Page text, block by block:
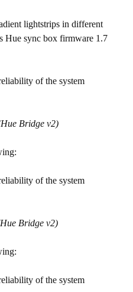
lightstrips in different
Hue sync box firmware 1.7
of the system
Bridge v2)
of the system
Bridge v2)
of the system